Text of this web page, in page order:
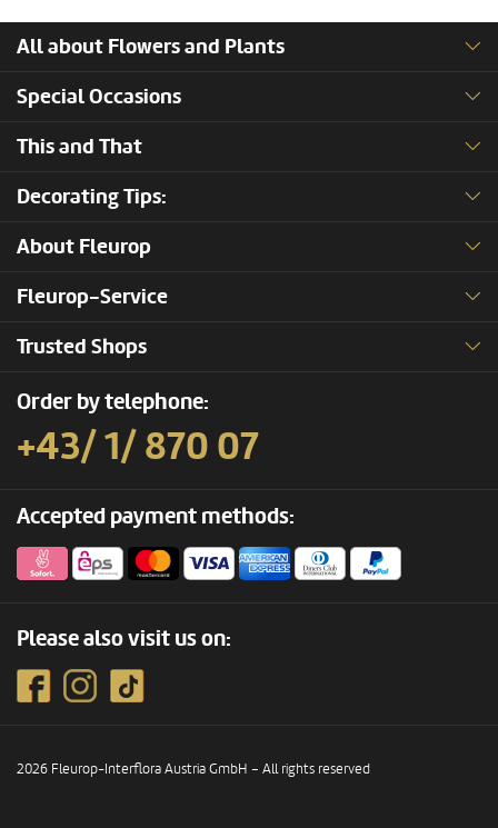
All about Flowers and Plants
Special Occasions
This and That
Decorating Tips:
About Fleurop
Fleurop-Service
Trusted Shops
Order by telephone:
+43/ 1/ 870 07
Accepted payment methods:
Please also visit us on:
2026 Fleurop-Interflora Austria GmbH – All rights reserved